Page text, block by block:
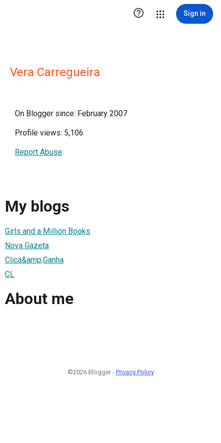
 Sign in
Vera Carregueira
On Blogger since: February 2007
Profile views: 5,106
Report Abuse
My blogs
Girls and a Million Books
Nova Gazeta
Clica&amp;Ganha
CL
About me
©2026 Blogger - Privacy Policy